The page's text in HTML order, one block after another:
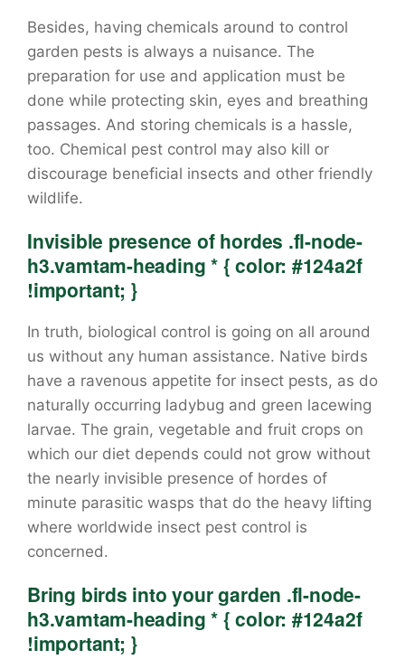
Besides, having chemicals around to control
garden pests is always a nuisance. The
preparation for use and application must be
done while protecting skin, eyes and breathing
passages. And storing chemicals is a hassle,
too. Chemical pest control may also kill or
discourage beneficial insects and other friendly
wildlife.
Invisible presence of hordes .fl-node-
h3.vamtam-heading * { color: #124a2f
!important; }
In truth, biological control is going on all around
us without any human assistance. Native birds
have a ravenous appetite for insect pests, as do
naturally occurring ladybug and green lacewing
larvae. The grain, vegetable and fruit crops on
which our diet depends could not grow without
the nearly invisible presence of hordes of
minute parasitic wasps that do the heavy lifting
where worldwide insect pest control is
concerned.
Bring birds into your garden .fl-node-
h3.vamtam-heading * { color: #124a2f
!important; }